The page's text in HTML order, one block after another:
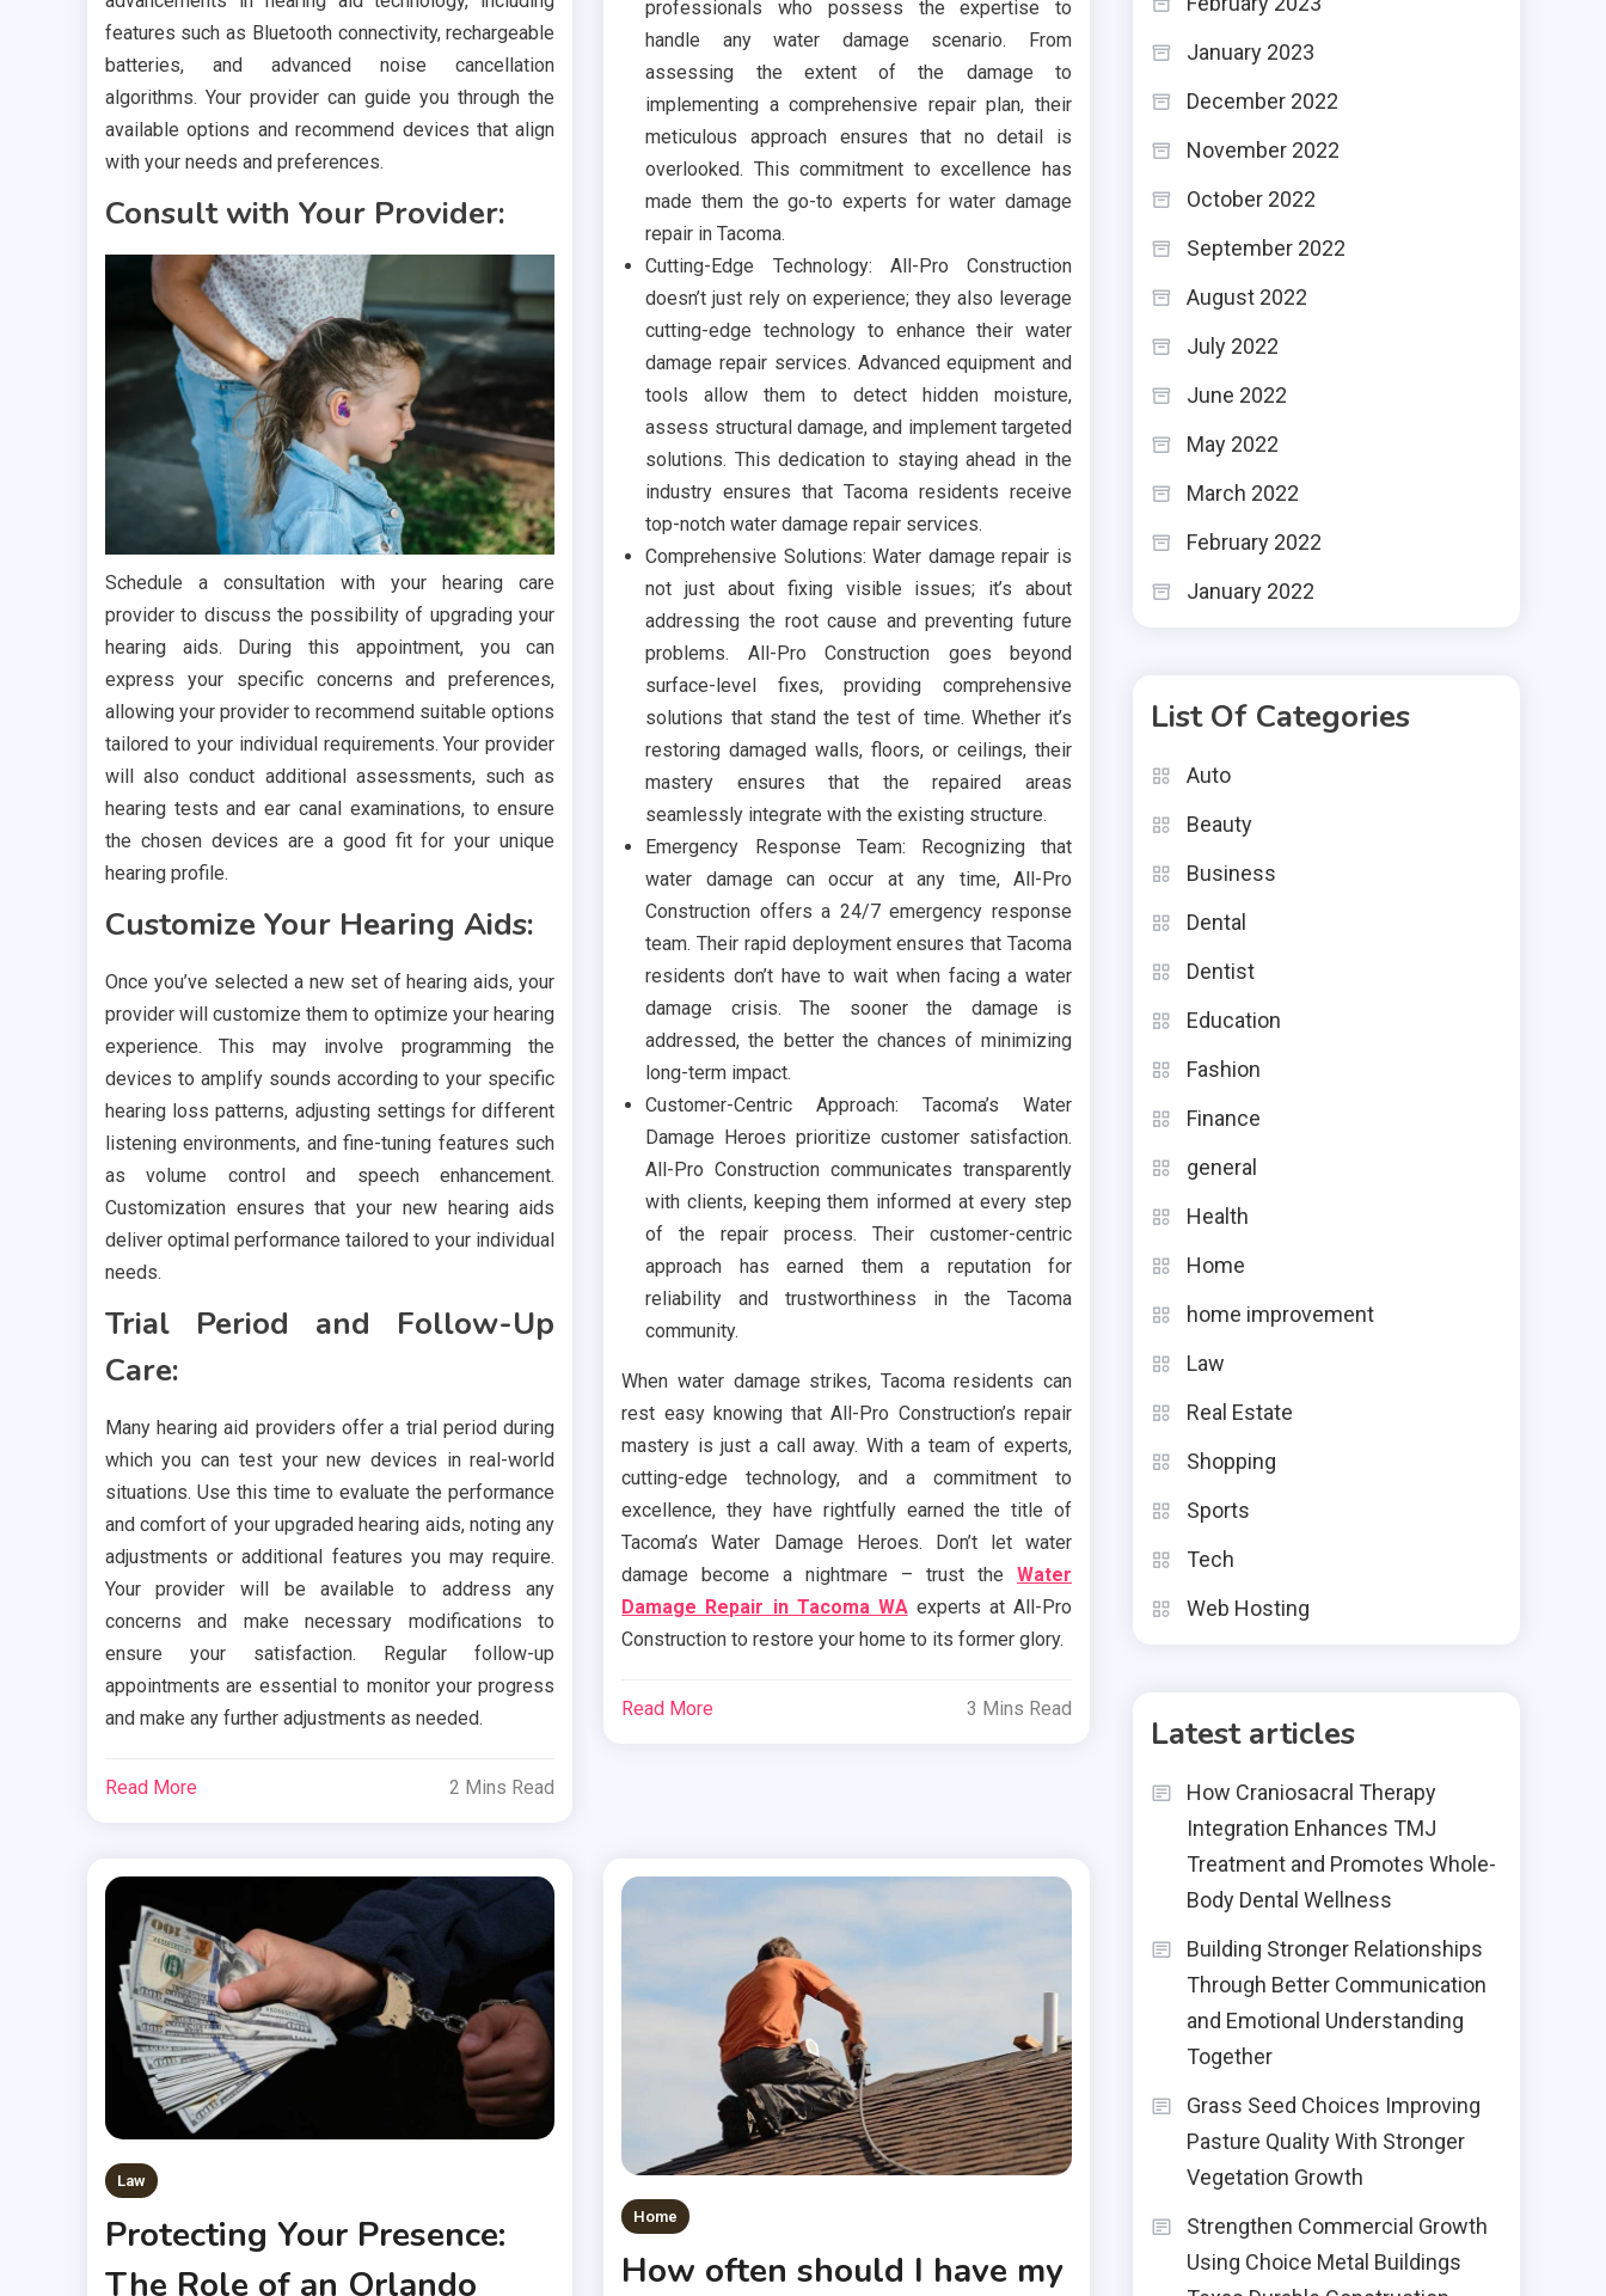
features such as Bluetooth connectivity, rechargeable
batteries, and advanced noise cancellation
algorithms. Your provider can guide you through the
available options and recommend devices that align
with your needs and preferences.
Consult with Your Provider:
Schedule a consultation with your hearing care
provider to discuss the possibility of upgrading your
hearing aids. During this appointment, you can
express your specific concerns and preferences,
allowing your provider to recommend suitable options
tailored to your individual requirements. Your provider
will also conduct additional assessments, such as
hearing tests and ear canal examinations, to ensure
the chosen devices are a good fit for your unique
hearing profile.
Customize Your Hearing Aids:
Once you’ve selected a new set of hearing aids, your
provider will customize them to optimize your hearing
experience. This may involve programming the
devices to amplify sounds according to your specific
hearing loss patterns, adjusting settings for different
listening environments, and fine-tuning features such
as volume control and speech enhancement.
Customization ensures that your new hearing aids
deliver optimal performance tailored to your individual
needs.
Trial Period and Follow-Up
Care:
Many hearing aid providers offer a trial period during
which you can test your new devices in real-world
situations. Use this time to evaluate the performance
and comfort of your upgraded hearing aids, noting any
adjustments or additional features you may require.
Your provider will be available to address any
concerns and make necessary modifications to
ensure your satisfaction. Regular follow-up
appointments are essential to monitor your progress
and make any further adjustments as needed.
Read More 2 Mins Read
professionals who possess the expertise to
handle any water damage scenario. From
assessing the extent of the damage to
implementing a comprehensive repair plan, their
meticulous approach ensures that no detail is
overlooked. This commitment to excellence has
made them the go-to experts for water damage
repair in Tacoma.
Cutting-Edge Technology: All-Pro Construction
doesn’t just rely on experience; they also leverage
cutting-edge technology to enhance their water
damage repair services. Advanced equipment and
tools allow them to detect hidden moisture,
assess structural damage, and implement targeted
solutions. This dedication to staying ahead in the
industry ensures that Tacoma residents receive
top-notch water damage repair services.
Comprehensive Solutions: Water damage repair is
not just about fixing visible issues; it’s about
addressing the root cause and preventing future
problems. All-Pro Construction goes beyond
surface-level fixes, providing comprehensive
solutions that stand the test of time. Whether it’s
restoring damaged walls, floors, or ceilings, their
mastery ensures that the repaired areas
seamlessly integrate with the existing structure.
Emergency Response Team: Recognizing that
water damage can occur at any time, All-Pro
Construction offers a 24/7 emergency response
team. Their rapid deployment ensures that Tacoma
residents don’t have to wait when facing a water
damage crisis. The sooner the damage is
addressed, the better the chances of minimizing
long-term impact.
Customer-Centric Approach: Tacoma’s Water
Damage Heroes prioritize customer satisfaction.
All-Pro Construction communicates transparently
with clients, keeping them informed at every step
of the repair process. Their customer-centric
approach has earned them a reputation for
reliability and trustworthiness in the Tacoma
community.
When water damage strikes, Tacoma residents can
rest easy knowing that All-Pro Construction’s repair
mastery is just a call away. With a team of experts,
cutting-edge technology, and a commitment to
excellence, they have rightfully earned the title of
Tacoma’s Water Damage Heroes. Don’t let water
damage become a nightmare – trust the Water
Damage Repair in Tacoma WAexperts at All-Pro
Construction to restore your home to its former glory.
Read More 3 Mins Read
Law
Protecting Your Presence:
The Role of an Orlando
Home
How often should I have my
January 2023
December 2022
November 2022
October 2022
September 2022
August 2022
July 2022
June 2022
May 2022
March 2022
February 2022
January 2022
List Of Categories
Auto
Beauty
Business
Dental
Dentist
Education
Fashion
Finance
general
Health
Home
home improvement
Law
Real Estate
Shopping
Sports
Tech
Web Hosting
Latest articles
How Craniosacral Therapy
Integration Enhances TMJ
Treatment and Promotes Whole-
Body Dental Wellness
Building Stronger Relationships
Through Better Communication
and Emotional Understanding
Together
Grass Seed Choices Improving
Pasture Quality With Stronger
Vegetation Growth
Strengthen Commercial Growth
Using Choice Metal Buildings